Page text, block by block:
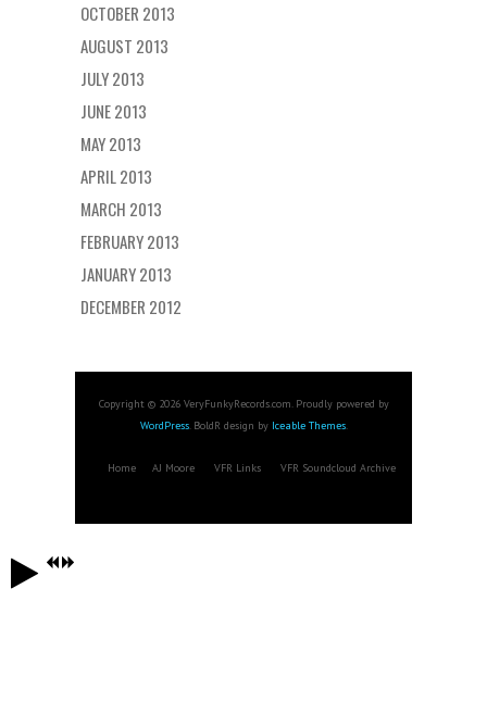
OCTOBER 2013
AUGUST 2013
JULY 2013
JUNE 2013
MAY 2013
APRIL 2013
MARCH 2013
FEBRUARY 2013
JANUARY 2013
DECEMBER 2012
Copyright © 2026 VeryFunkyRecords.com. Proudly powered by
WordPress. BoldR design by Iceable Themes.
Home AJ Moore VFR Links VFR Soundcloud Archive